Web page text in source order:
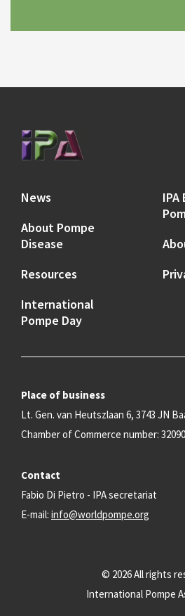
News
About Pompe
Disease
Resources
International
Pompe Day
IPA
Place of business
Lt. Gen. van Heutszlaan 6, 3743 JN
Chamber of Commerce number:
Contact
Fabio Di Pietro - IPA secretariat
E-mail: info@worldpompe.org
© 2026 All rights
International Pompe